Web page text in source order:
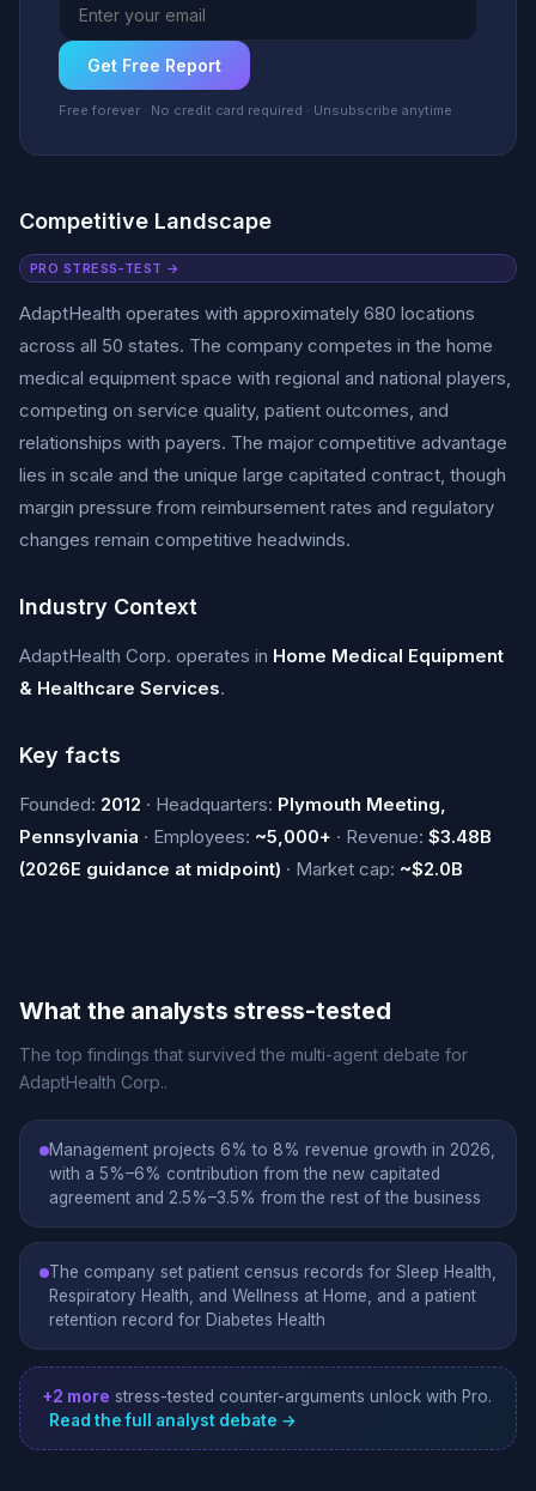
Get Free Report
Free forever · No credit card required · Unsubscribe anytime
Competitive Landscape
PRO STRESS-TEST →
AdaptHealth operates with approximately 680 locations
across all 50 states. The company competes in the home
medical equipment space with regional and national players,
competing on service quality, patient outcomes, and
relationships with payers. The major competitive advantage
lies in scale and the unique large capitated contract, though
margin pressure from reimbursement rates and regulatory
changes remain competitive headwinds.
Industry Context
AdaptHealth Corp. operates in Home Medical Equipment
& Healthcare Services.
Key facts
Founded: 2012 · Headquarters: Plymouth Meeting,
Pennsylvania · Employees: ~5,000+ · Revenue: $3.48B
(2026E guidance at midpoint) · Market cap: ~$2.0B
What the analysts stress-tested
The top findings that survived the multi-agent debate for
AdaptHealth Corp..
Management projects 6% to 8% revenue growth in 2026,
with a 5%–6% contribution from the new capitated
agreement and 2.5%–3.5% from the rest of the business
The company set patient census records for Sleep Health,
Respiratory Health, and Wellness at Home, and a patient
retention record for Diabetes Health
+2 more stress-tested counter-arguments unlock with Pro.
Read the full analyst debate →